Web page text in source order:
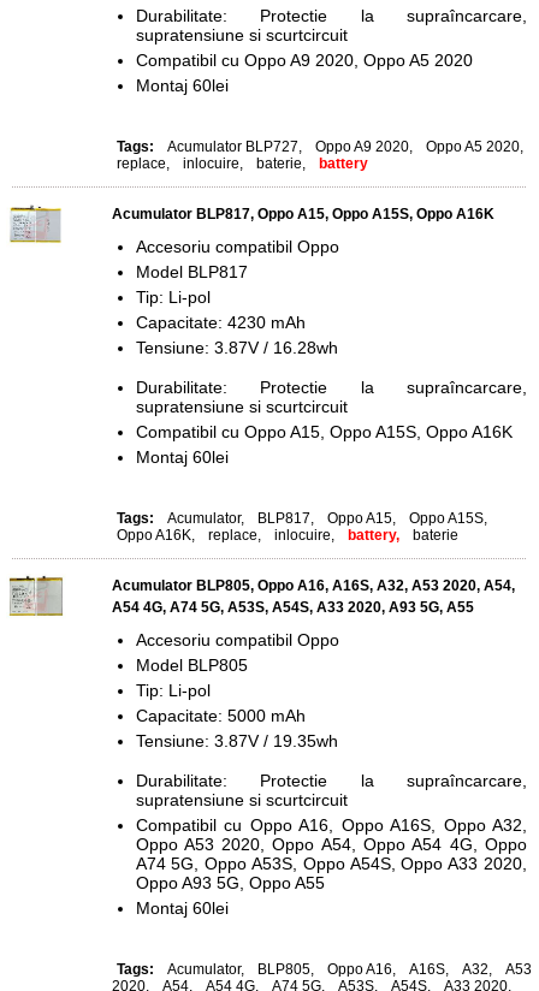
Durabilitate: Protectie la supraîncarcare,
supratensiune si scurtcircuit
Compatibil cu Oppo A9 2020, Oppo A5 2020
Montaj 60lei
Tags: Acumulator BLP727, Oppo A9 2020, Oppo A5 2020,
replace, inlocuire, baterie, battery
Acumulator BLP817, Oppo A15, Oppo A15S, Oppo A16K
Accesoriu compatibil Oppo
Model BLP817
Tip: Li-pol
Capacitate: 4230 mAh
Tensiune: 3.87V / 16.28wh
Durabilitate: Protectie la supraîncarcare,
supratensiune si scurtcircuit
Compatibil cu Oppo A15, Oppo A15S, Oppo A16K
Montaj 60lei
Tags: Acumulator, BLP817, Oppo A15, Oppo A15S,
Oppo A16K, replace, inlocuire, battery, baterie
Acumulator BLP805, Oppo A16, A16S, A32, A53 2020, A54,
A54 4G, A74 5G, A53S, A54S, A33 2020, A93 5G, A55
Accesoriu compatibil Oppo
Model BLP805
Tip: Li-pol
Capacitate: 5000 mAh
Tensiune: 3.87V / 19.35wh
Durabilitate: Protectie la supraîncarcare,
supratensiune si scurtcircuit
Compatibil cu Oppo A16, Oppo A16S, Oppo A32,
Oppo A53 2020, Oppo A54, Oppo A54 4G, Oppo
A74 5G, Oppo A53S, Oppo A54S, Oppo A33 2020,
Oppo A93 5G, Oppo A55
Montaj 60lei
Tags: Acumulator, BLP805, Oppo A16, A16S, A32,
A53
2020, A54, A54 4G, A74 5G, A53S, A54S, A33 2020,